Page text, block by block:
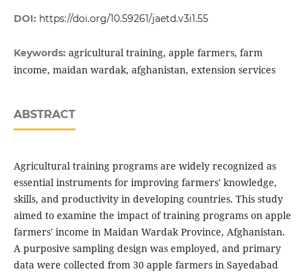
DOI: https://doi.org/10.59261/jaetd.v3i1.55
Keywords: agricultural training, apple farmers, farm
income, maidan wardak, afghanistan, extension services
ABSTRACT
Agricultural training programs are widely recognized as
essential instruments for improving farmers' knowledge,
skills, and productivity in developing countries. This study
aimed to examine the impact of training programs on apple
farmers' income in Maidan Wardak Province, Afghanistan.
A purposive sampling design was employed, and primary
data were collected from 30 apple farmers in Sayedabad